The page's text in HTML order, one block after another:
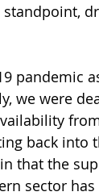
pandemic
we were
back into
that the
sector